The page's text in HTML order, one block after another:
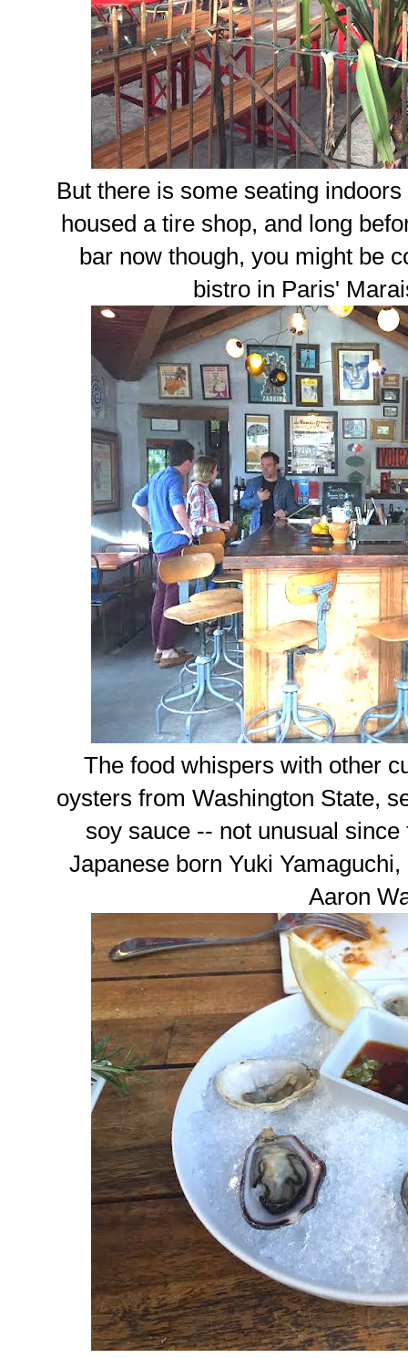
But there is some seating
housed a tire shop, and long
bar now though, you might be
bistro in Paris'
The food whispers with other
oysters from Washington State,
soy sauce -- not unusual
Japanese born Yuki
Aaron